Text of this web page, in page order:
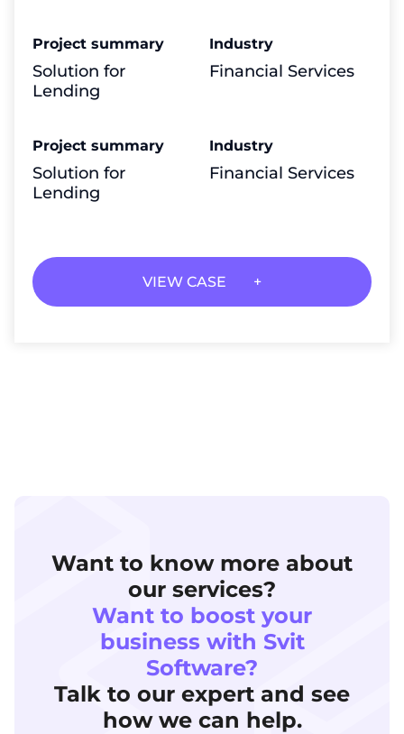
Project summary
Solution for
Lending
Industry
Financial Services
Project summary
Solution for
Lending
Industry
Financial Services
VIEW CASE
Want to know more about
our services?
Want to boost your
business with Svit
Software?
Talk to our expert and see
how we can help.